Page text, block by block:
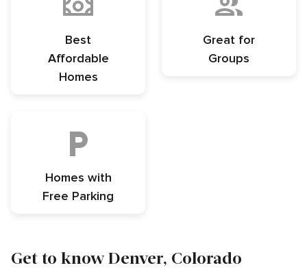
Best
Affordable
Homes
Great for
Groups
Homes with
Free Parking
Get to know Denver, Colorado